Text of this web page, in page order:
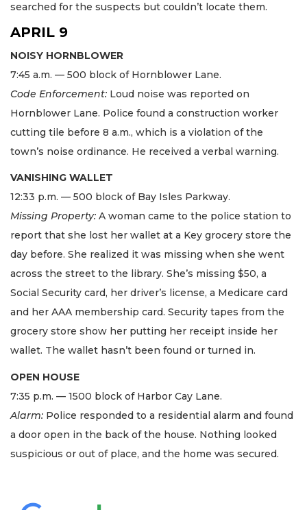
searched for the suspects but couldn’t locate them.
APRIL 9
NOISY HORNBLOWER
7:45 a.m. — 500 block of Hornblower Lane.
Code Enforcement: Loud noise was reported on
Hornblower Lane. Police found a construction worker
cutting tile before 8 a.m., which is a violation of the
town’s noise ordinance. He received a verbal warning.
VANISHING WALLET
12:33 p.m. — 500 block of Bay Isles Parkway.
Missing Property: A woman came to the police station to
report that she lost her wallet at a Key grocery store the
day before. She realized it was missing when she went
across the street to the library. She’s missing $50, a
Social Security card, her driver’s license, a Medicare card
and her AAA membership card. Security tapes from the
grocery store show her putting her receipt inside her
wallet. The wallet hasn’t been found or turned in.
OPEN HOUSE
7:35 p.m. — 1500 block of Harbor Cay Lane.
Alarm: Police responded to a residential alarm and found
a door open in the back of the house. Nothing looked
suspicious or out of place, and the home was secured.